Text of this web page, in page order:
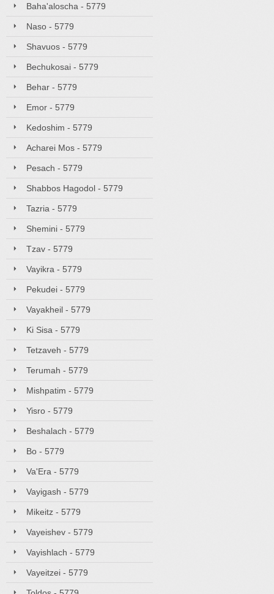
Baha'aloscha - 5779
Naso - 5779
Shavuos - 5779
Bechukosai - 5779
Behar - 5779
Emor - 5779
Kedoshim - 5779
Acharei Mos - 5779
Pesach - 5779
Shabbos Hagodol - 5779
Tazria - 5779
Shemini - 5779
Tzav - 5779
Vayikra - 5779
Pekudei - 5779
Vayakheil - 5779
Ki Sisa - 5779
Tetzaveh - 5779
Terumah - 5779
Mishpatim - 5779
Yisro - 5779
Beshalach - 5779
Bo - 5779
Va'Era - 5779
Vayigash - 5779
Mikeitz - 5779
Vayeishev - 5779
Vayishlach - 5779
Vayeitzei - 5779